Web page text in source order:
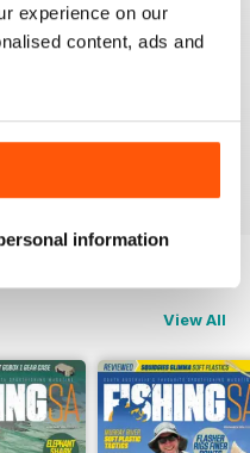
experience on our
content, ads and
information
View All